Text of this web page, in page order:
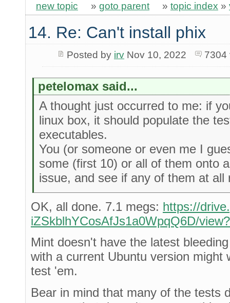
new topic » goto parent » topic index »
14. Re: Can't install phix
Posted by irvNov 10, 2022 7304
petelomax said...
A thought just occurred to me: if
linux box, it should populate the
executables.
You (or someone or even me I
some (first 10) or all of them onto
issue, and see if any of them at all
OK, all done. 7.1 megs: https://
iZSkblhYCosAfJs1a0WpqQ6D/
Mint doesn't have the latest
with a current Ubuntu version might
test 'em.
Bear in mind that many of the tests